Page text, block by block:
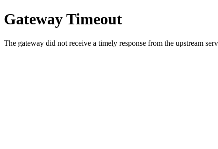
Gateway Timeout
The gateway did not receive a timely response from the upstream